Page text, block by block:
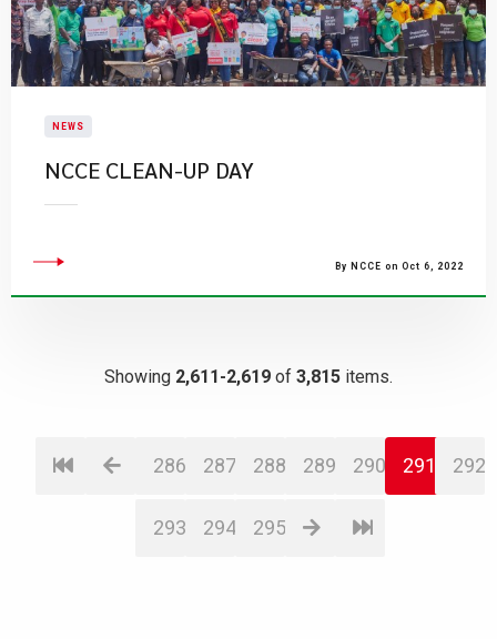
NEWS
NCCE CLEAN-UP DAY
By NCCE on Oct 6, 2022
Showing 2,611-2,619 of 3,815 items.
286 287 288 289 290 291 292
293 294 295